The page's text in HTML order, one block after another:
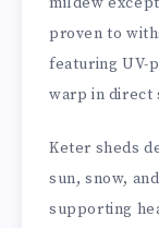
proven to
featuring UV-
warp in direct
Keter sheds
sun, snow,
supporting